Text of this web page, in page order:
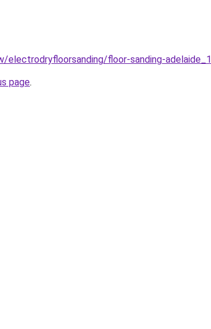
floor-sanding-adelaide_1
page.